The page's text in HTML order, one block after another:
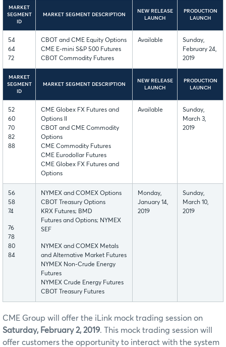
MARKET
SEGMENT
ID
MARKET SEGMENT DESCRIPTION
NEW RELEASE
LAUNCH
PRODUCTION
LAUNCH
54
64
72
CBOT and CME Equity Options
CME E-mini S&P 500 Futures
CBOT Commodity Futures
Available
Sunday,
February 24,
2019
MARKET
SEGMENT
ID
MARKET SEGMENT DESCRIPTION
NEW RELEASE
LAUNCH
PRODUCTION
LAUNCH
52
60
70
82
88
CME Globex FX Futures and
Options II
CBOT and CME Commodity
Options
CME Commodity Futures
CME Eurodollar Futures
CME Globex FX Futures and
Options
Available
Sunday,
March 3,
2019
56
58
74
76
78
80
84
NYMEX and COMEX Options
CBOT Treasury Options
KRX Futures; BMD
Futures and Options; NYMEX
SEF
NYMEX and COMEX Metals
and Alternative Market Futures
NYMEX Non-Crude Energy
Futures
NYMEX Crude Energy Futures
CBOT Treasury Futures
Monday,
January 14,
2019
Sunday,
March 10,
2019
CME Group will offer the iLink mock trading session on
Saturday, February 2, 2019. This mock trading session will
offer customers the opportunity to interact with the system